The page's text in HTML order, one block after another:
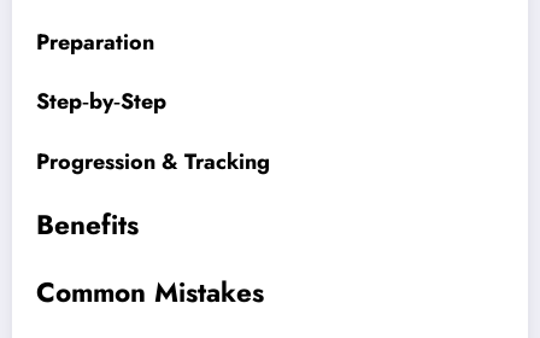
Preparation
Step‑by‑Step
Progression & Tracking
Benefits
Common Mistakes